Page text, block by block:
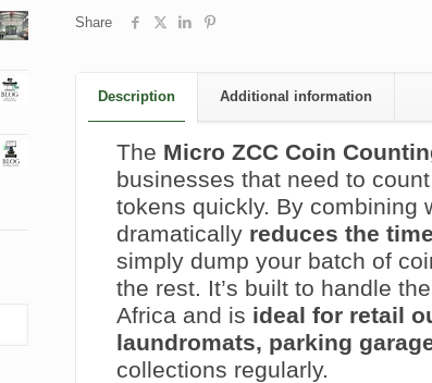
Share
Description Additional information
The Micro ZCC Coin
businesses that need to
tokens quickly. By combining
dramatically reduces the
simply dump your batch of
the rest. It’s built to handle
Africa and is ideal for retail
laundromats, parking
collections regularly.